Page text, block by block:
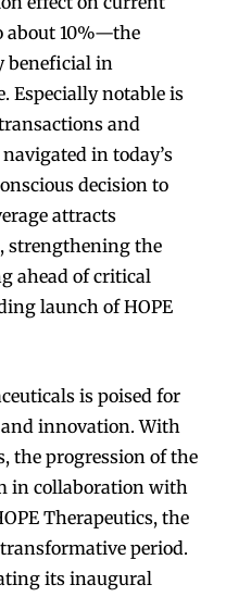
about 10%—the
beneficial in
Especially notable is
and
in today’s
decision to
attracts
strengthening the
ahead of critical
launch of HOPE
is poised for
innovation. With
the progression of the
in collaboration with
Therapeutics, the
period.
its inaugural